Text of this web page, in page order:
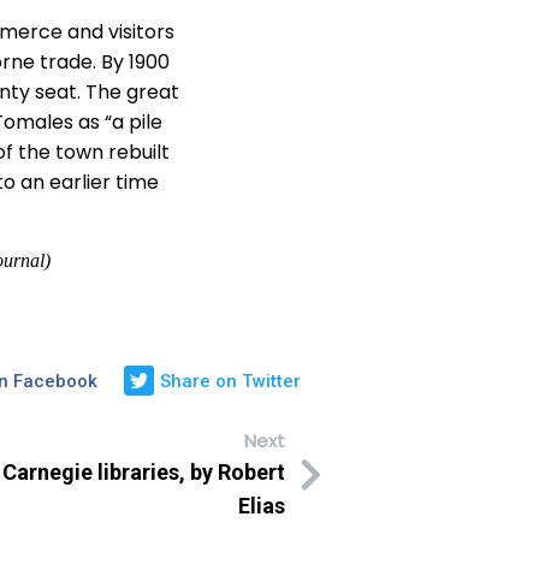
and visitors
trade. By 1900
seat. The great
as “a pile
the town rebuilt
an earlier time
Facebook Share on Twitter
Next
libraries, by Robert
Elias